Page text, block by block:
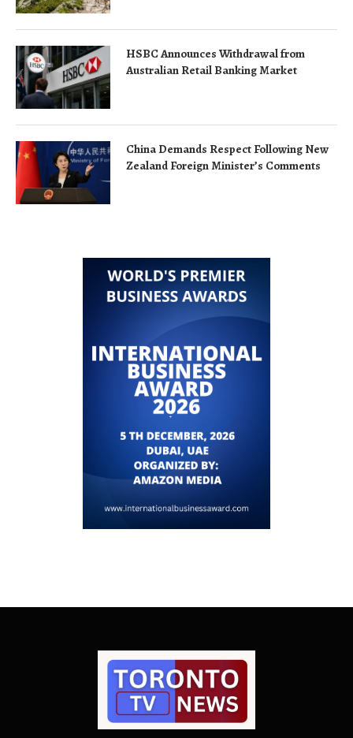
HSBC Announces Withdrawal from
Australian Retail Banking Market
China Demands Respect Following New
Zealand Foreign Minister’s Comments